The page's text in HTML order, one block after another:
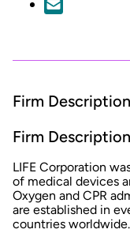
Firm Description
Firm Description
LIFE Corporation
of medical devices
Oxygen and CPR
are established in
countries worldwide.